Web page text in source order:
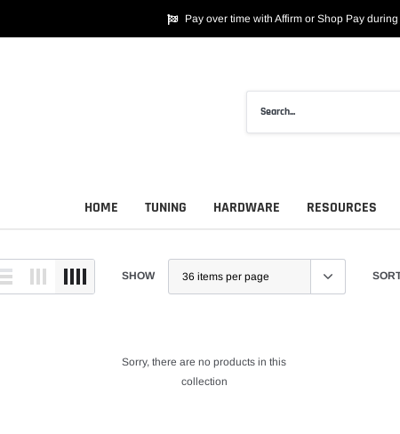
Pay over time with Affirm or Shop Pay
HOME TUNING HARDWARE RESOURCES
SHOW
Sorry, there are no products in this
collection